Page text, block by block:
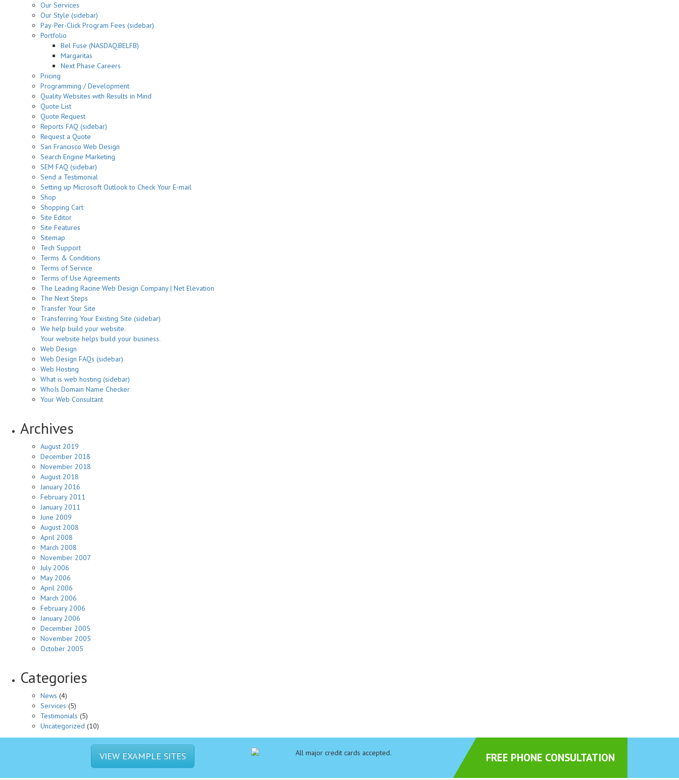
Our Services
Our Style (sidebar)
Pay-Per-Click Program Fees (sidebar)
Portfolio
Bel Fuse (NASDAQ:BELFB)
Margaritas
Next Phase Careers
Pricing
Programming / Development
Quality Websites with Results in Mind
Quote List
Quote Request
Reports FAQ (sidebar)
Request a Quote
San Francisco Web Design
Search Engine Marketing
SEM FAQ (sidebar)
Send a Testimonial
Setting up Microsoft Outlook to Check Your E-mail
Shop
Shopping Cart
Site Editor
Site Features
Sitemap
Tech Support
Terms & Conditions
Terms of Service
Terms of Use Agreements
The Leading Racine Web Design Company | Net Elevation
The Next Steps
Transfer Your Site
Transferring Your Existing Site (sidebar)
We help build your website.
Your website helps build your business.
Web Design
Web Design FAQs (sidebar)
Web Hosting
What is web hosting (sidebar)
WhoIs Domain Name Checker
Your Web Consultant
Archives
August 2019
December 2018
November 2018
August 2018
January 2016
February 2011
January 2011
June 2009
August 2008
April 2008
March 2008
November 2007
July 2006
May 2006
April 2006
March 2006
February 2006
January 2006
December 2005
November 2005
October 2005
Categories
News (4)
Services (5)
Testimonials (5)
Uncategorized (10)
VIEW EXAMPLE SITES FREE PHONE CONSULTATION